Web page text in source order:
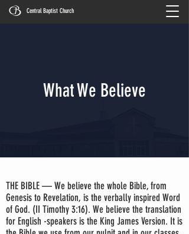
Central Baptist Church
What We Believe
THE BIBLE — We believe the whole Bible, from
Genesis to Revelation, is the verbally inspired Word
of God. (II Timothy 3:16). We believe the translation
for English -speakers is the King James Version. It is